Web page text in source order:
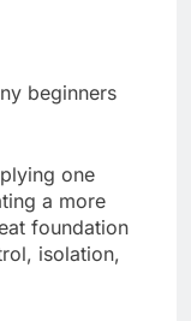
beginners
one
a more
foundation
isolation,